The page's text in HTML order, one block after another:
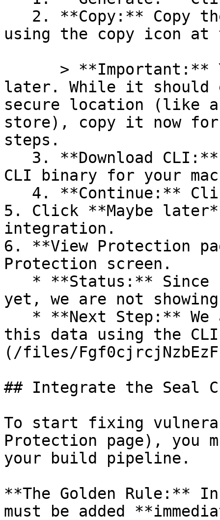
using the copy icon
later. While it should
secure location (like a
store), copy it now for
steps.
CLI binary for your
5. Click **Maybe
integration.
6. **View Protection
Protection screen.
yet, we are not
this data using the
(/files/
## Integrate the Seal
To start fixing
Protection page), you
your build pipeline.
**The Golden Rule:**
must be added